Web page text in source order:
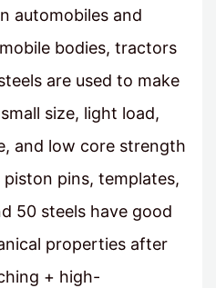
automobiles and
bodies, tractors
are used to make
size, light load,
and low core strength
pins, templates,
50 steels have good
properties after
+ high-